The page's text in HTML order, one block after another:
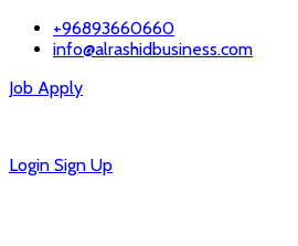
+96893660660
info@alrashidbusiness.com
Job Apply
Login Sign Up